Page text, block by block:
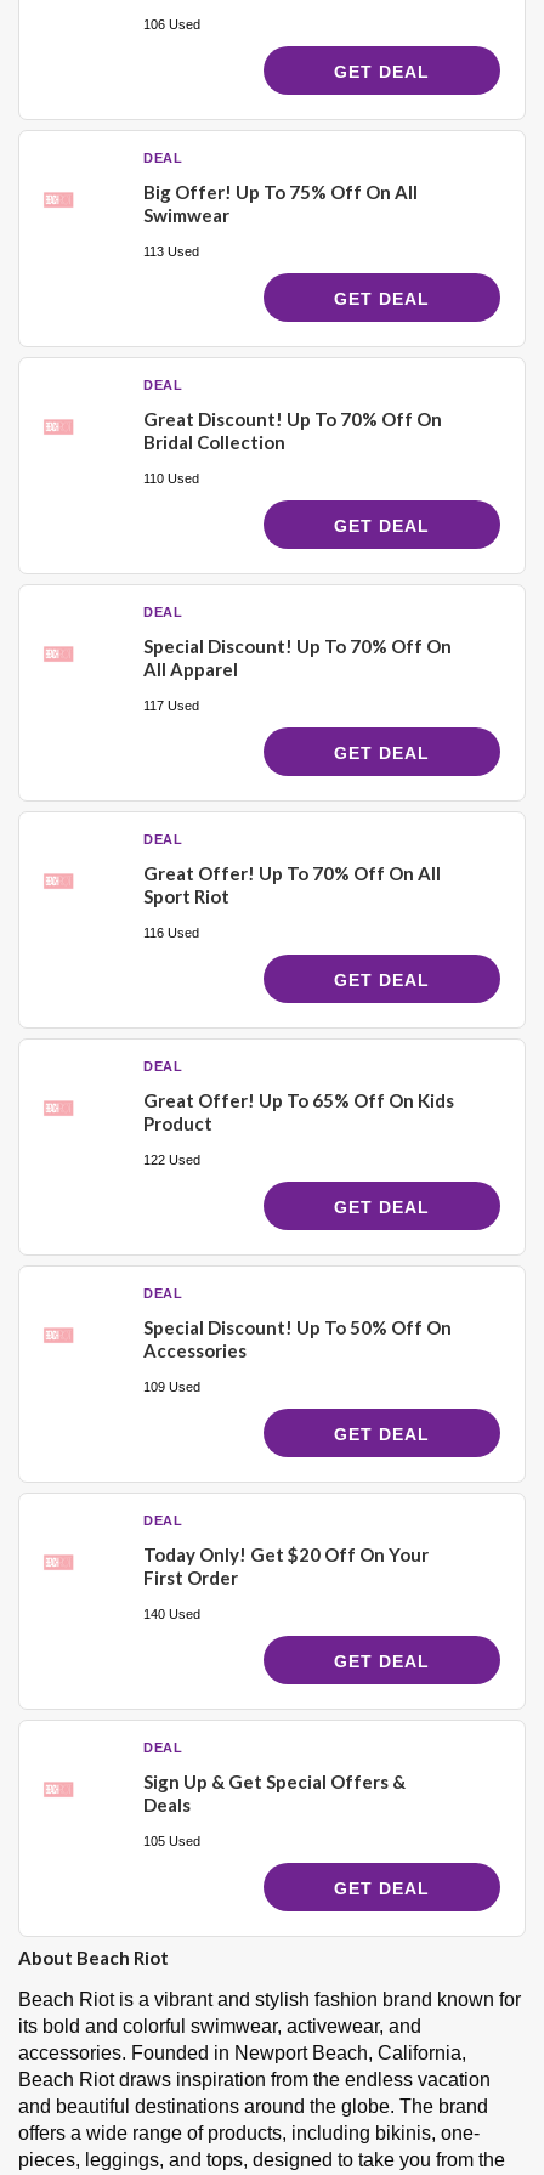
106 Used
GET DEAL
DEAL
Big Offer! Up To 75% Off On All
Swimwear
113 Used
GET DEAL
DEAL
Great Discount! Up To 70% Off On
Bridal Collection
110 Used
GET DEAL
DEAL
Special Discount! Up To 70% Off On
All Apparel
117 Used
GET DEAL
DEAL
Great Offer! Up To 70% Off On All
Sport Riot
116 Used
GET DEAL
DEAL
Great Offer! Up To 65% Off On Kids
Product
122 Used
GET DEAL
DEAL
Special Discount! Up To 50% Off On
Accessories
109 Used
GET DEAL
DEAL
Today Only! Get $20 Off On Your
First Order
140 Used
GET DEAL
DEAL
Sign Up & Get Special Offers &
Deals
105 Used
GET DEAL
About Beach Riot
Beach Riot is a vibrant and stylish fashion brand known for
its bold and colorful swimwear, activewear, and
accessories. Founded in Newport Beach, California,
Beach Riot draws inspiration from the endless vacation
and beautiful destinations around the globe. The brand
offers a wide range of products, including bikinis, one-
pieces, leggings, and tops, designed to take you from the